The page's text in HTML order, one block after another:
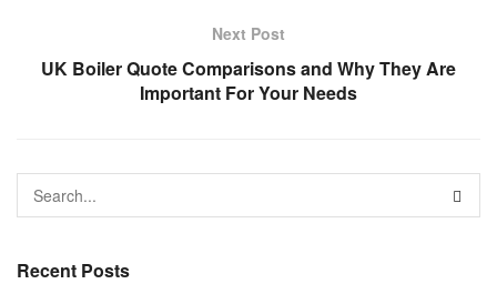
Next Post
UK Boiler Quote Comparisons and Why They Are
Important For Your Needs
Recent Posts